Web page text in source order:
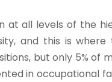
at all levels of the
and this is where
but only 5% of
in occupational